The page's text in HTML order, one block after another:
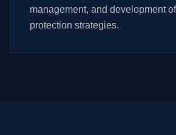
management, and development
protection strategies.